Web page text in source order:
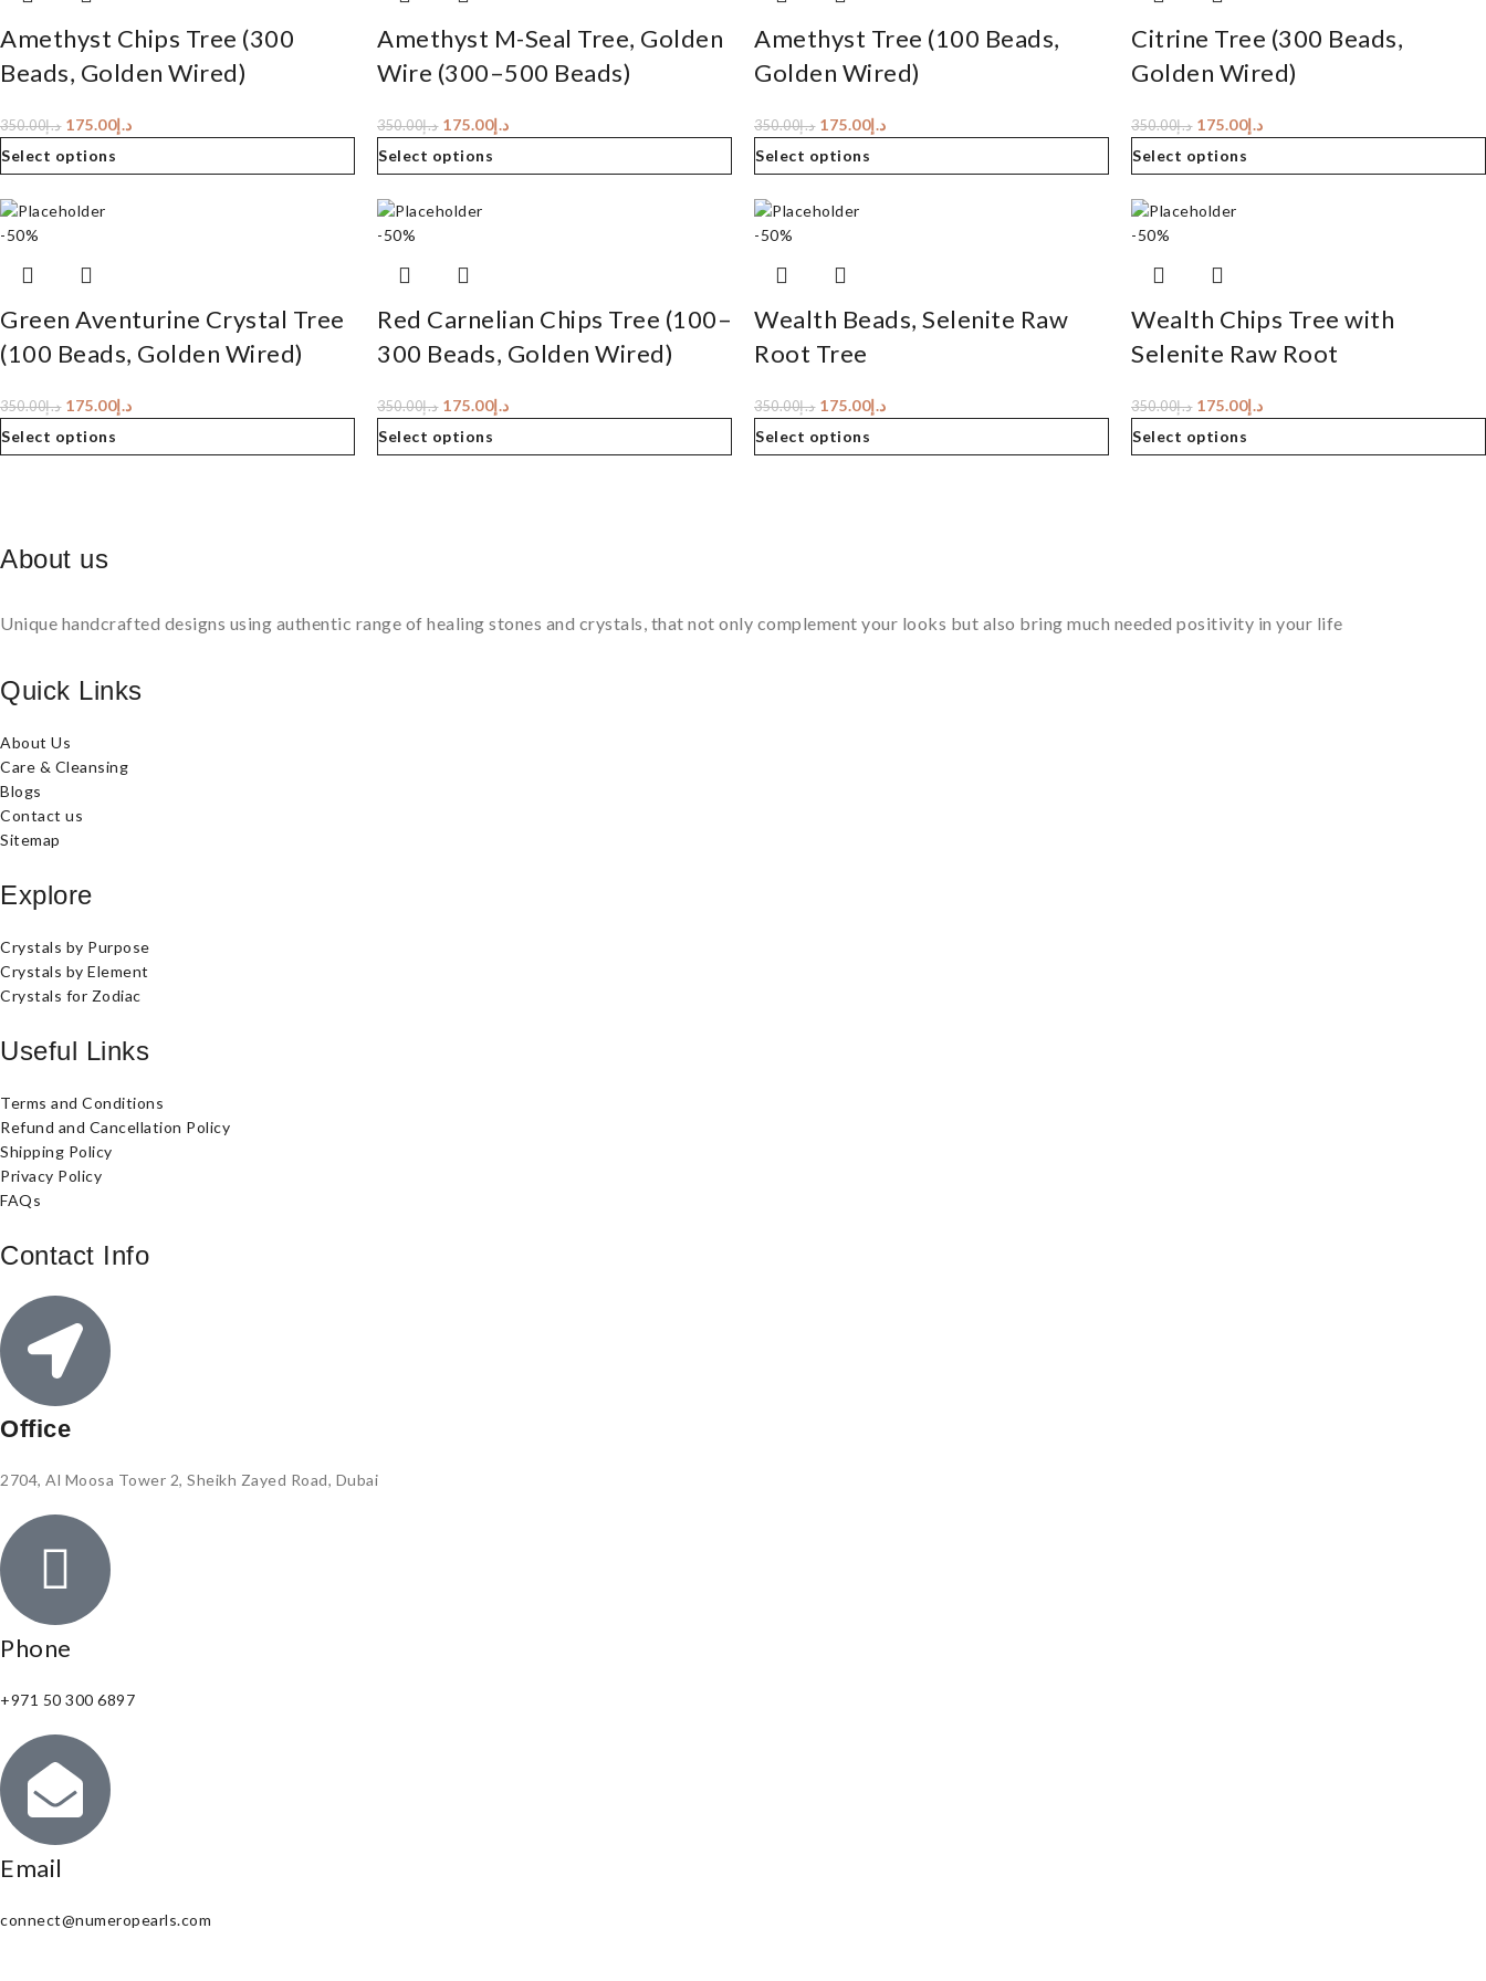
Amethyst Chips Tree (300
Beads, Golden Wired)
د.إ350.00 د.إ175.00
Select options
Amethyst M-Seal Tree, Golden
Wire (300–500 Beads)
د.إ350.00 د.إ175.00
Select options
Amethyst Tree (100 Beads,
Golden Wired)
د.إ350.00 د.إ175.00
Select options
Citrine Tree (300 Beads,
Golden Wired)
د.إ350.00 د.إ175.00
Select options
-50%
Green Aventurine Crystal Tree
(100 Beads, Golden Wired)
د.إ350.00 د.إ175.00
Select options
-50%
Red Carnelian Chips Tree (100–
300 Beads, Golden Wired)
د.إ350.00 د.إ175.00
Select options
-50%
Wealth Beads, Selenite Raw
Root Tree
د.إ350.00 د.إ175.00
Select options
-50%
Wealth Chips Tree with
Selenite Raw Root
د.إ350.00 د.إ175.00
Select options
About us
Unique handcrafted designs using authentic range of healing stones and crystals, that not only complement your looks but also bring much needed positivity in your life
Quick Links
About Us
Care & Cleansing
Blogs
Contact us
Sitemap
Explore
Crystals by Purpose
Crystals by Element
Crystals for Zodiac
Useful Links
Terms and Conditions
Refund and Cancellation Policy
Shipping Policy
Privacy Policy
FAQs
Contact Info
Office
2704, Al Moosa Tower 2, Sheikh Zayed Road, Dubai
Phone
+971 50 300 6897
Email
connect@numeropearls.com